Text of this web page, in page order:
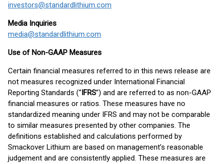
investors@standardlithium.com
Media Inquiries
media@standardlithium.com
Use of Non-GAAP Measures
Certain financial measures referred to in this news release are
not measures recognized under International Financial
Reporting Standards (“IFRS”) and are referred to as non-GAAP
financial measures or ratios. These measures have no
standardized meaning under IFRS and may not be comparable
to similar measures presented by other companies. The
definitions established and calculations performed by
Smackover Lithium are based on management’s reasonable
judgement and are consistently applied. These measures are